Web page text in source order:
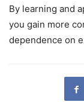
By learning and
you gain more
dependence on